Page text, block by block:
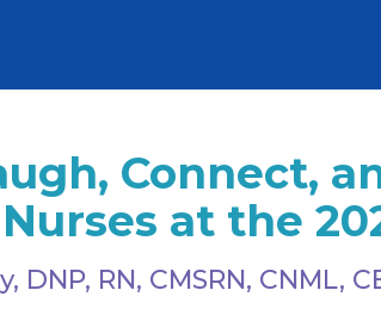
Connect,
at the
DNP, RN, CMSRN, CNML,